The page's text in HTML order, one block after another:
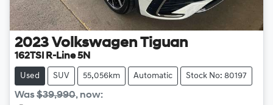
2023 Volkswagen Tiguan
162TSI R-Line 5N
Used SUV 55,056km Automatic Stock No: 80197
Was$39,990, now: